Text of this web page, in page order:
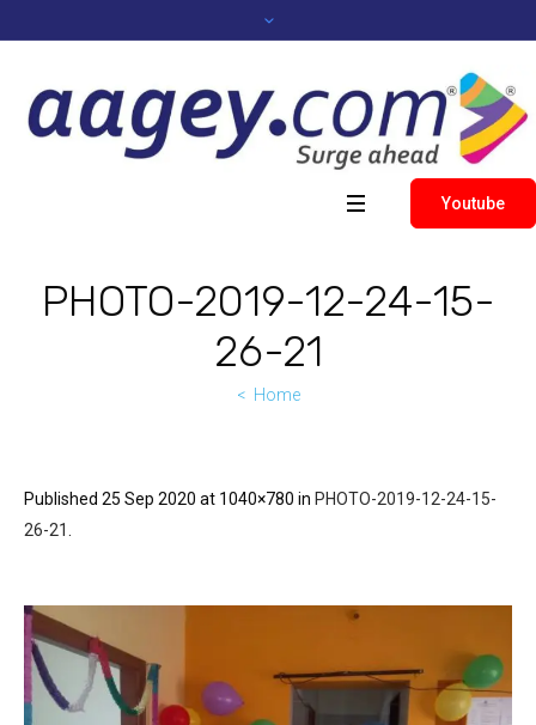
Youtube
PHOTO-2019-12-24-15-
26-21
Home
Published 25 Sep 2020 at 1040×780 in PHOTO-2019-12-24-15-
26-21